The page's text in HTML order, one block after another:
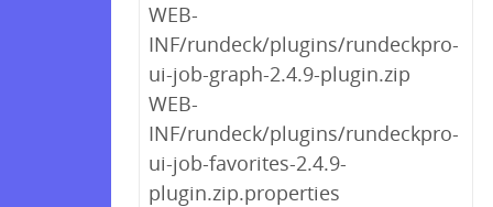
WEB-
INF/rundeck/plugins/rundeckpro-
ui-job-graph-2.4.9-plugin.zip
WEB-
INF/rundeck/plugins/rundeckpro-
ui-job-favorites-2.4.9-
plugin.zip.properties